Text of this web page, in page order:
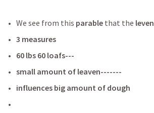
We see from this parable that the leven
3 measures
60 lbs 60 loafs---
small amount of leaven-------
influences big amount of dough